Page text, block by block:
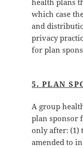
which case
and
privacy
for plan
5. PLAN
A group
plan sponsor
only after: (1)
amended to